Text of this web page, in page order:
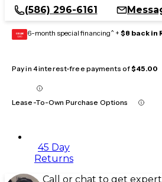
(586) 296-6161
GEAR
CARD 6-month special financing^ + $8 back in
Pay in 4 interest-free payments of$45.00
Lease-To-Own Purchase Options
45 Day
Returns
Call or chat to get